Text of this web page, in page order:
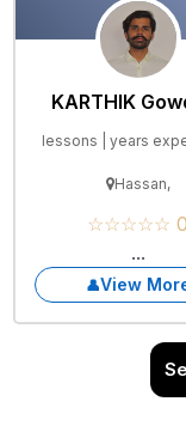
KARTHIK
lessons | years
Hassan,
☆☆☆☆☆ 0
...
View